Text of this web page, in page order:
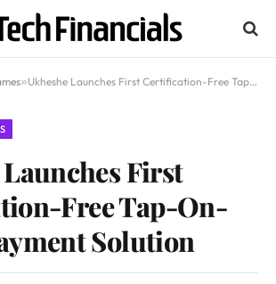
»Ukheshe Launches First Certification-Free Tap-On-Phone Payment Solution
First
Free Tap-On-
Solution